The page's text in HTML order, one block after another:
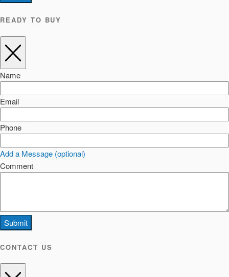
READY TO BUY
Name
Email
Phone
Add a Message (optional)
Comment
Submit
CONTACT US